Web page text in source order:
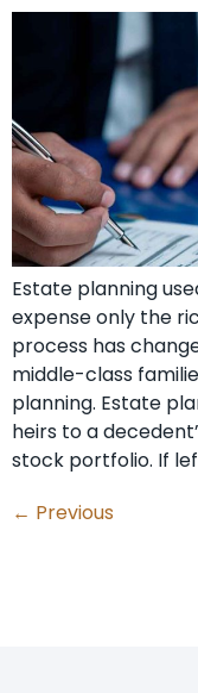
Estate planning
expense only the
process has
middle-class
planning. Estate
heirs to a
stock portfolio. If
← Previous